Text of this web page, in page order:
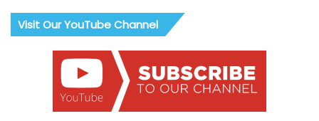
Visit Our YouTube Channel